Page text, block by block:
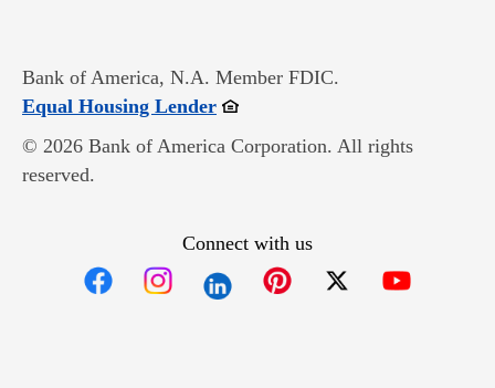
Bank of America, N.A. Member FDIC.
Equal Housing LenderOpens in new window
© 2026 Bank of America Corporation. All rights
reserved.
Connect with us